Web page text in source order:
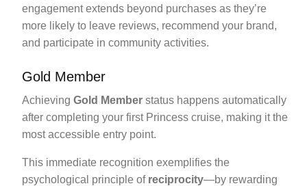
engagement extends beyond purchases as they’re
more likely to leave reviews, recommend your brand,
and participate in community activities.
Gold Member
Achieving Gold Member status happens automatically
after completing your first Princess cruise, making it the
most accessible entry point.
This immediate recognition exemplifies the
psychological principle of reciprocity—by rewarding